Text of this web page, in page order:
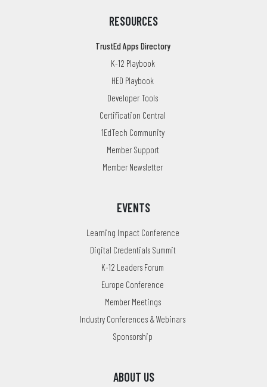
RESOURCES
TrustEd Apps Directory
K-12 Playbook
HED Playbook
Developer Tools
Certification Central
1EdTech Community
Member Support
Member Newsletter
EVENTS
Learning Impact Conference
Digital Credentials Summit
K-12 Leaders Forum
Europe Conference
Member Meetings
Industry Conferences & Webinars
Sponsorship
ABOUT US